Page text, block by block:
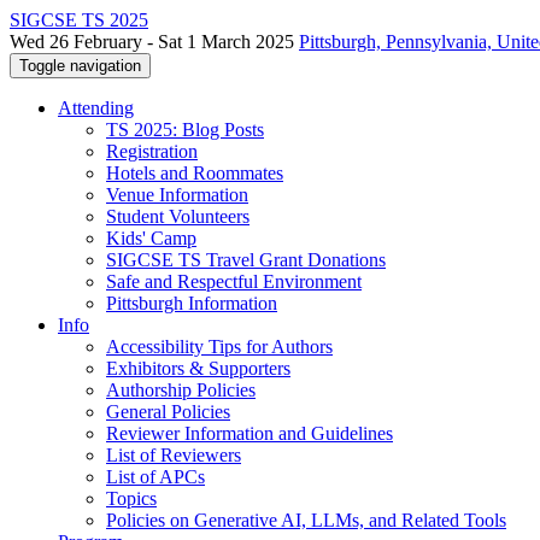
SIGCSE TS 2025
Wed 26 February - Sat 1 March 2025 Pittsburgh, Pennsylvania,
Toggle navigation
Attending
TS 2025: Blog Posts
Registration
Hotels and Roommates
Venue Information
Student Volunteers
Kids' Camp
SIGCSE TS Travel Grant Donations
Safe and Respectful Environment
Pittsburgh Information
Info
Accessibility Tips for Authors
Exhibitors & Supporters
Authorship Policies
General Policies
Reviewer Information and Guidelines
List of Reviewers
List of APCs
Topics
Policies on Generative AI, LLMs, and Related Tools